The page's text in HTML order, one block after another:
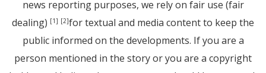
news reporting purposes, we rely on fair use (fair
dealing) [1] [2]for textual and media content to keep the
public informed on the developments. If you are a
person mentioned in the story or you are a copyright